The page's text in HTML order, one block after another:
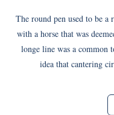
The round pen used to be a
with a horse that was
longe line was a common
idea that cantering